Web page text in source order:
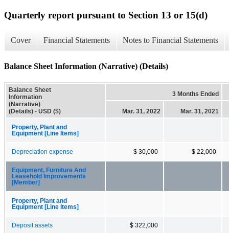
Quarterly report pursuant to Section 13 or 15(d)
Cover Financial Statements Notes to Financial Statements
Balance Sheet Information (Narrative) (Details)
Balance Sheet
Information
(Narrative)
(Details) - USD ($)
3 Months Ended
Mar. 31, 2022 Mar. 31, 2021
Property, Plant and
Equipment [Line Items]
Depreciation expense $ 30,000 $ 22,000
Equipment, Furniture And
Leasehold Improvements
[Member]
Property, Plant and
Equipment [Line Items]
Deposit assets $ 322,000